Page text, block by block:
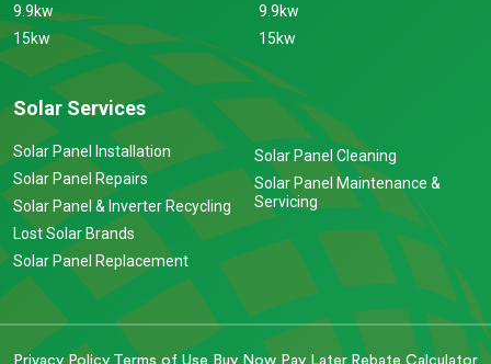
9.9kw
15kw
9.9kw
15kw
Solar Services
Solar Panel Installation
Solar Panel Repairs
Solar Panel & Inverter Recycling
Lost Solar Brands
Solar Panel Replacement
Solar Panel Cleaning
Solar Panel Maintenance &
Servicing
Privacy Policy Terms of Use Buy Now Pay Later Rebate Calculator